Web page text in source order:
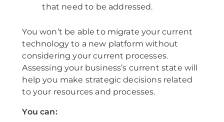
that need to be addressed.
You won’t be able to migrate your current
technology to a new platform without
considering your current processes.
Assessing your business’s current state will
help you make strategic decisions related
to your resources and processes.
You can: